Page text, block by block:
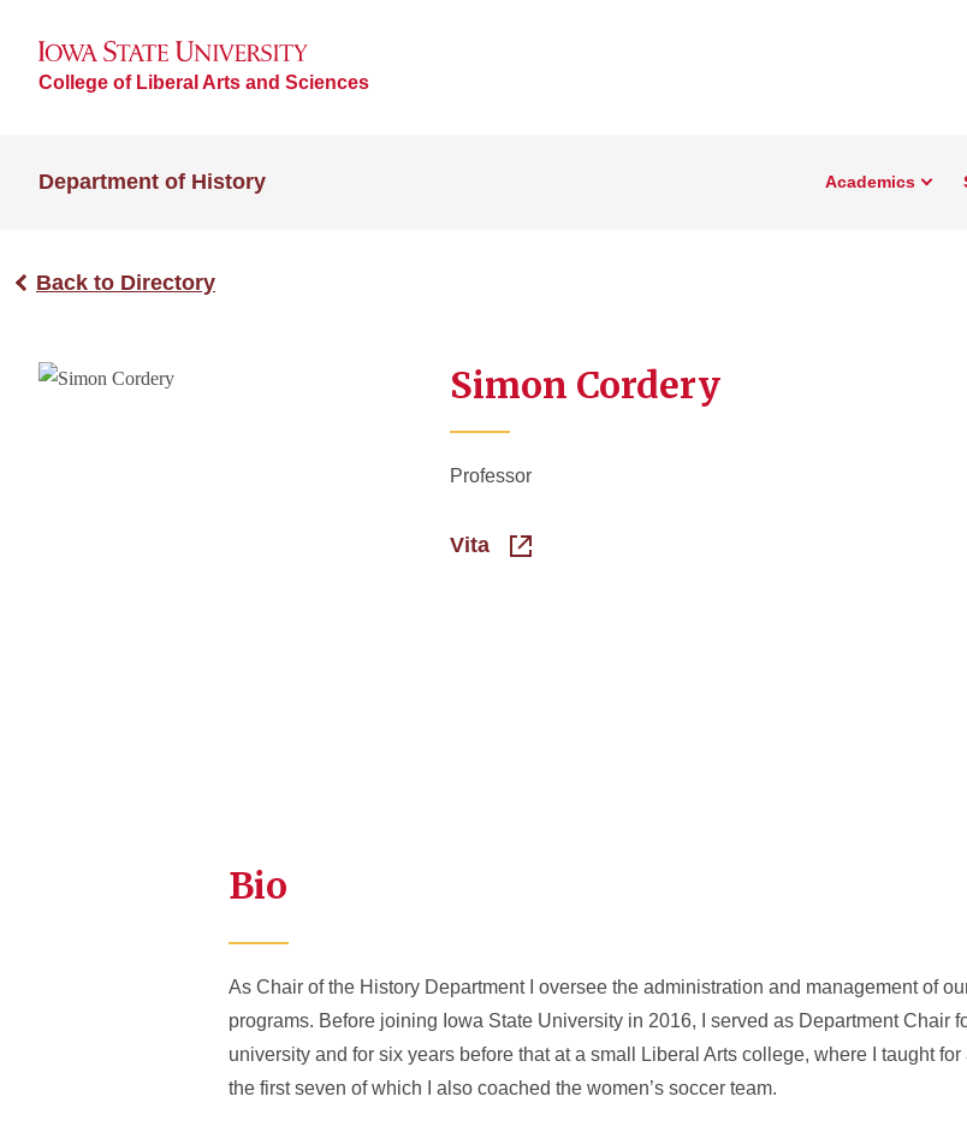
College of Liberal Arts and Sciences
Department of History Academics
Back to Directory
Simon Cordery
Professor
Vita
Bio
As Chair of the History Department I oversee the administration and management of
programs. Before joining Iowa State University in 2016, I served as Department Chair
university and for six years before that at a small Liberal Arts college, where I taught
the first seven of which I also coached the women’s soccer team.